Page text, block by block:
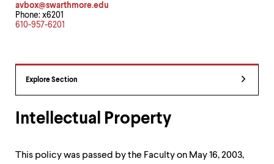
down
explore
submenu.
activate.
avbox@swarthmore.edu
Phone: x6201
610-957-6201
Explore Section
Intellectual Property
This policy was passed by the Faculty on May 16, 2003,